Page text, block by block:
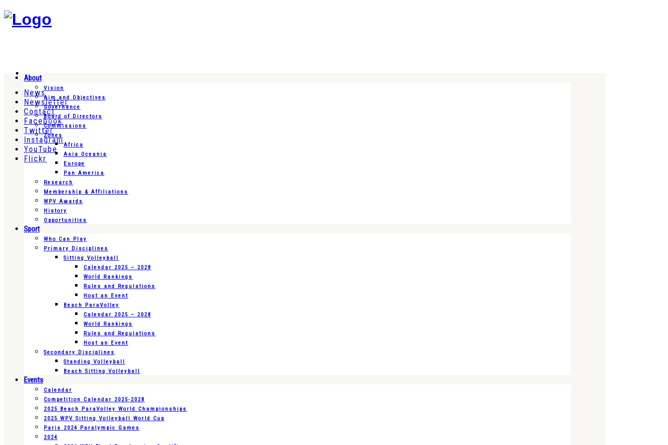
News
Newsletter
Contact
Facebook
Twitter
Instagram
YouTube
Flickr
About
Vision
Aim and Objectives
Governance
Board of Directors
Commissions
Zones
Africa
Asia Oceania
Europe
Pan America
Research
Membership & Affiliations
WPV Awards
History
Opportunities
Sport
Who Can Play
Primary Disciplines
Sitting Volleyball
Calendar 2025 – 2028
World Rankings
Rules and Regulations
Host an Event
Beach ParaVolley
Calendar 2025 – 2028
World Rankings
Rules and Regulations
Host an Event
Secondary Disciplines
Standing Volleyball
Beach Sitting Volleyball
Events
Calendar
Competition Calendar 2025-2028
2025 Beach ParaVolley World Championships
2025 WPV Sitting Volleyball World Cup
Paris 2024 Paralympic Games
2024